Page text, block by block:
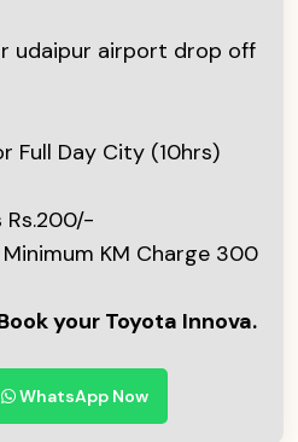
udaipur airport drop off
Full Day City (10hrs)
Rs.200/-
KM Charge 300
your Toyota Innova.
WhatsApp Now